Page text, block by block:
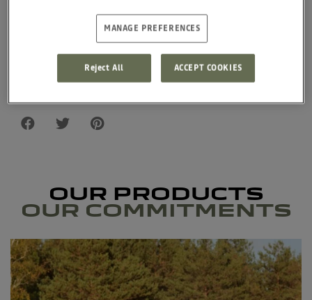
BUY
OUR PRODUCTS
OUR COMMITMENTS
MANAGE PREFERENCES
Reject All ACCEPT COOKIES